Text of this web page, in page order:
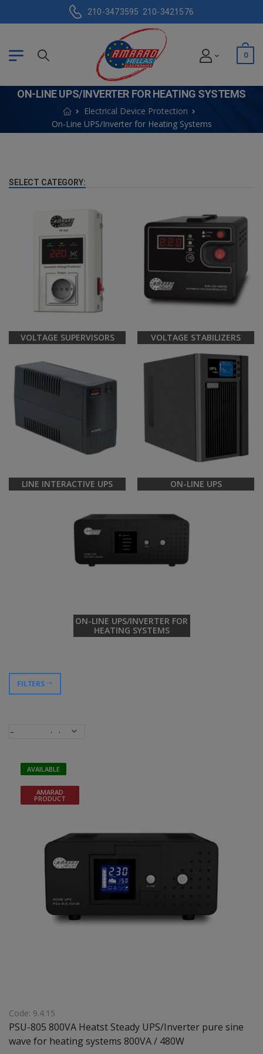
210-3473595 210-3421576
0
ON-LINE UPS/INVERTER FOR HEATING SYSTEMS
Electrical Device Protection
On-Line UPS/Inverter for Heating Systems
SELECT CATEGORY:
VOLTAGE SUPERVISORS VOLTAGE STABILIZERS
LINE INTERACTIVE UPS ON-LINE UPS
ON-LINE UPS/INVERTER FOR
HEATING SYSTEMS
FILTERS
AVAILABLE
AMARAD
PRODUCT
Code: 9.4.15
PSU-805 800VA Heatst Steady UPS/Inverter pure sine
wave for heating systems 800VA / 480W